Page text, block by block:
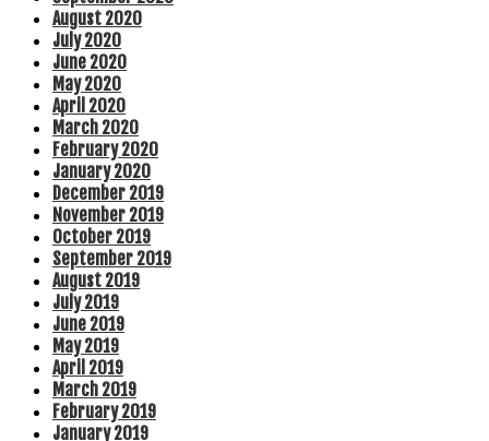
August 2020
July 2020
June 2020
May 2020
April 2020
March 2020
February 2020
January 2020
December 2019
November 2019
October 2019
September 2019
August 2019
July 2019
June 2019
May 2019
April 2019
March 2019
February 2019
January 2019